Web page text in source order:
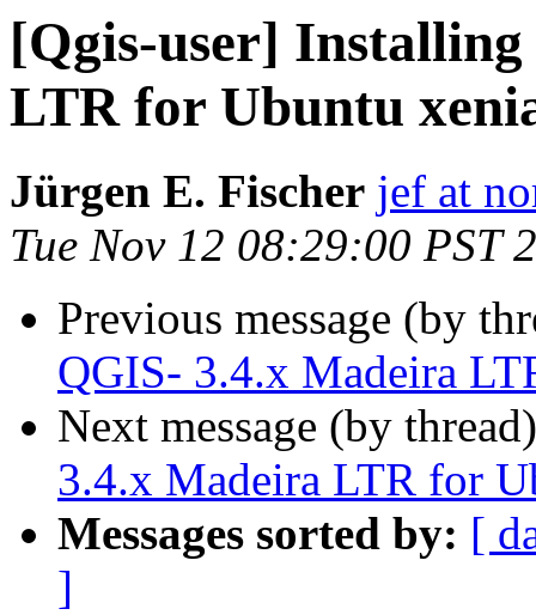
[Qgis-user]
LTR for Ubuntu
Jürgen E. Fischer jef at
Tue Nov 12 08:29:00 PST
Previous message (by
QGIS- 3.4.x Madeira
Next message (by
3.4.x Madeira LTR for
Messages sorted by: [
]